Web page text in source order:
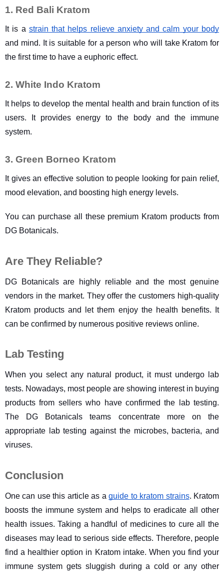
1. Red Bali Kratom
It is a strain that helps relieve anxiety and calm your body
and mind. It is suitable for a person who will take Kratom for
the first time to have a euphoric effect.
2. White Indo Kratom
It helps to develop the mental health and brain function of its
users. It provides energy to the body and the immune
system.
3. Green Borneo Kratom
It gives an effective solution to people looking for pain relief,
mood elevation, and boosting high energy levels.
You can purchase all these premium Kratom products from
DG Botanicals.
Are They Reliable?
DG Botanicals are highly reliable and the most genuine
vendors in the market. They offer the customers high-quality
Kratom products and let them enjoy the health benefits. It
can be confirmed by numerous positive reviews online.
Lab Testing
When you select any natural product, it must undergo lab
tests. Nowadays, most people are showing interest in buying
products from sellers who have confirmed the lab testing.
The DG Botanicals teams concentrate more on the
appropriate lab testing against the microbes, bacteria, and
viruses.
Conclusion
One can use this article as a guide to kratom strains. Kratom
boosts the immune system and helps to eradicate all other
health issues. Taking a handful of medicines to cure all the
diseases may lead to serious side effects. Therefore, people
find a healthier option in Kratom intake. When you find your
immune system gets sluggish during a cold or any other